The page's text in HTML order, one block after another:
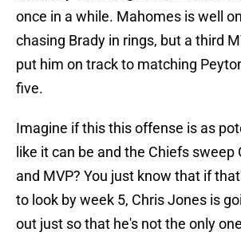
once in a while. Mahomes is well
chasing Brady in rings, but a third
put him on track to matching
five.
Imagine if this this offense is as
like it can be and the Chiefs sweep
and MVP? You just know that if
to look by week 5, Chris Jones is
out just so that he's not the only